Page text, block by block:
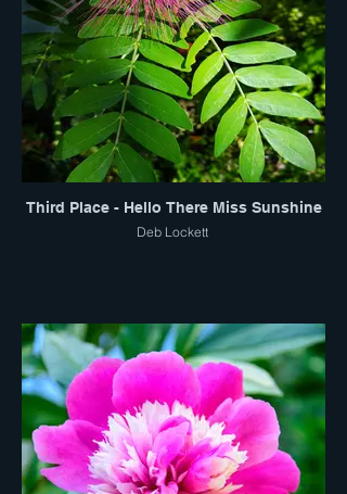
Third Place - Hello There Miss Sunshine
Deb Lockett